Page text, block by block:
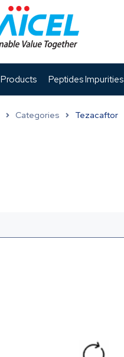
Products Peptides Impurities
Categories Tezacaftor